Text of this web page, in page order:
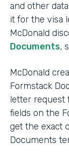
and other
it for the visa
McDonald
Documents,
McDonald
Formstack
letter request
fields on the
get the exact
Documents